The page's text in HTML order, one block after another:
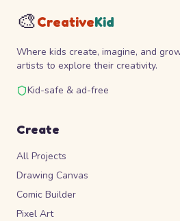
🎨CreativeKid
Where kids create, imagine, and
artists to explore their creativity.
Kid-safe & ad-free
Create
All Projects
Drawing Canvas
Comic Builder
Pixel Art